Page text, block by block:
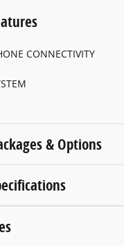
CONNECTIVITY
& Options